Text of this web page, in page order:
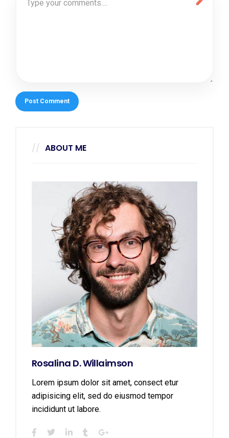
ABOUT ME
Rosalina D. Willaimson
Lorem ipsum dolor sit amet, consect etur
adipisicing elit, sed do eiusmod tempor
incididunt ut labore.